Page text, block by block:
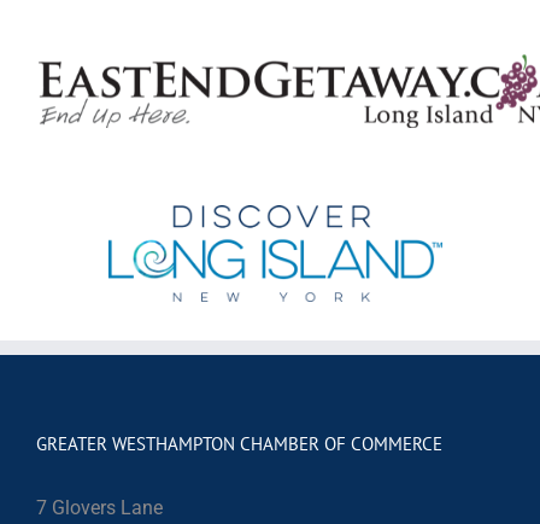
GREATER WESTHAMPTON CHAMBER OF COMMERCE
7 Glovers Lane